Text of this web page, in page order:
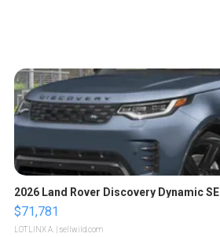
2026 Land Rover Discovery Dynamic SE
$71,781
LOTLINX A. | sellwild.com